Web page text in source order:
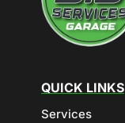
QUICK LINKS
Services